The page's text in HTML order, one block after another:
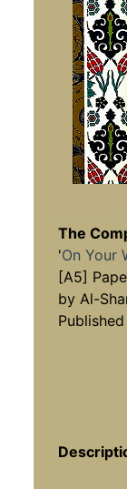
The
'On Your
[A5]
by Al-